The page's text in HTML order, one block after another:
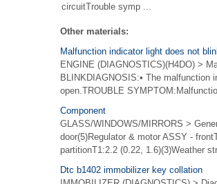
circuitTrouble symp ...
Other materials:
Malfunction indicator light does not
ENGINE (DIAGNOSTICS)(H4DO) >
BLINKDIAGNOSIS:• The malfunction
open.TROUBLE
Component
GLASS/WINDOWS/MIRRORS >
door(5)Regulator & motor ASSY -
partitionT1:2.2 (0.22, 1.6)(3)Weather
Dtc b1402 immobilizer key collation